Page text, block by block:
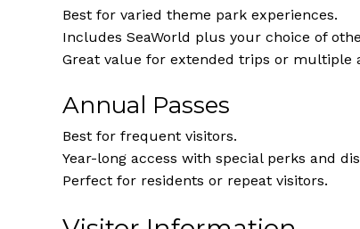
Best for varied theme park experiences.
Includes SeaWorld plus your choice of
Great value for extended trips or multiple
Annual Passes
Best for frequent visitors.
Year-long access with special perks and
Perfect for residents or repeat visitors.